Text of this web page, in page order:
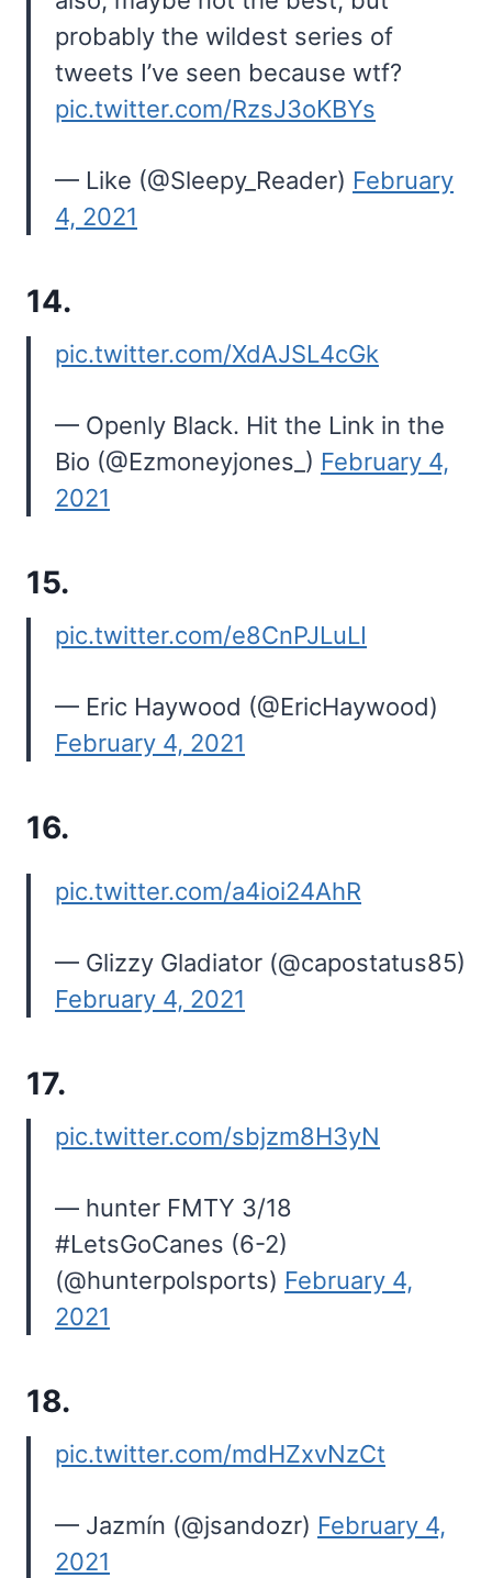
probably the wildest series of
tweets I’ve seen because wtf?
pic.twitter.com/RzsJ3oKBYs
— Like (@Sleepy_Reader) February
4, 2021
14.
pic.twitter.com/XdAJSL4cGk
— Openly Black. Hit the Link in the
Bio (@Ezmoneyjones_) February 4,
2021
15.
pic.twitter.com/e8CnPJLuLI
— Eric Haywood (@EricHaywood)
February 4, 2021
16.
pic.twitter.com/a4ioi24AhR
— Glizzy Gladiator (@capostatus85)
February 4, 2021
17.
pic.twitter.com/sbjzm8H3yN
— hunter FMTY 3/18
#LetsGoCanes (6-2)
(@hunterpolsports) February 4,
2021
18.
pic.twitter.com/mdHZxvNzCt
— Jazmín (@jsandozr) February 4,
2021